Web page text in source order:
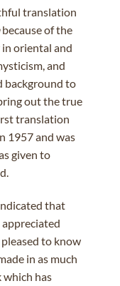
translation
because of the
oriental and
and
background to
out the true
translation
1957 and was
given to
that
to know
in as much
which has